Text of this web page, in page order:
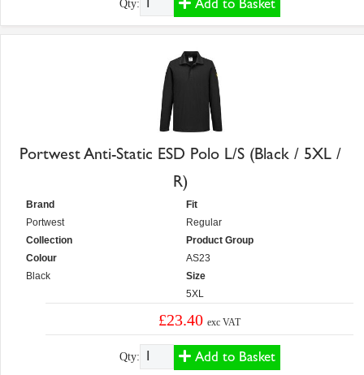
Qty: Add to Basket
Portwest Anti-Static ESD Polo L/S (Black / 5XL /
R)
Brand
Portwest
Collection
Colour
Black
Fit
Regular
Product Group
AS23
Size
5XL
£23.40exc VAT
Qty: Add to Basket